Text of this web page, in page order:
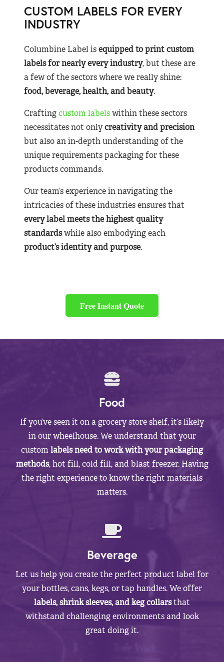
CUSTOM LABELS FOR EVERY
INDUSTRY
Columbine Label isequipped to print custom
labels for nearlyevery industry, but these are
a few of the sectors where we really shine:
food, beverage, health, and beauty.
Craftingcustom labelswithin these sectors
necessitates not onlycreativity and precision
but also an in-depth understanding of the
unique requirements packaging for these
products commands.
Our team’s experience in navigating the
intricacies of these industries ensures that
every label meets the highest quality
standardswhile also embodying each
product’s identity and purpose.
Free Instant Quote
Food
If you’ve seen it on a grocery store shelf, it’s likely
in our wheelhouse. We understand that your
customlabels need to work with your packaging
methods, hot fill, cold fill, and blast freezer. Having
the right experience to know the right materials
matters.
Beverage
Let us help you create the perfect product label for
your bottles, cans, kegs, or tap handles. We offer
labels, shrink sleeves, and keg collarsthat
withstand challenging environments and look
great doing it.